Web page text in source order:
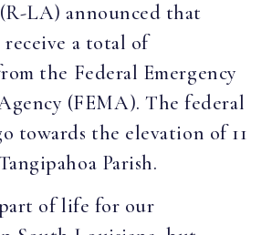
LA) announced that
a total of
the Federal Emergency
(FEMA). The federal
towards the elevation of 11
Parish.
part of life for our